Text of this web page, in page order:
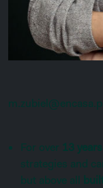
m.zubiel@encasa.pl
For over 13
strategies and
but above all